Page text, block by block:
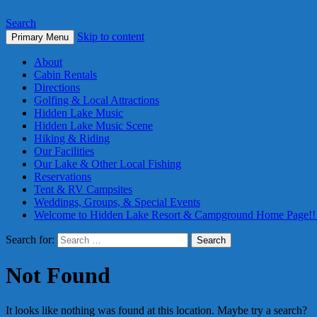
Search
Primary Menu Skip to content
About
Cabin Rentals
Directions
Golfing & Local Attractions
Hidden Lake Music
Hidden Lake Music Scene
Hiking & Riding
Our Facilities
Our Lake & Other Local Fishing
Reservations
Tent & RV Campsites
Weddings, Groups, & Special Events
Welcome to Hidden Lake Resort & Campground Home
Search for:
Not Found
It looks like nothing was found at this location. Maybe try a search?